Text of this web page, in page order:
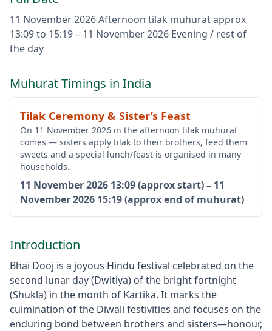
11 November 2026Afternoon tilak muhurat approx
13:09 to 15:19– 11 November 2026 Evening / rest of
the day
Muhurat Timings in India
Tilak Ceremony & Sister’s Feast
On 11 November 2026 in the afternoon tilak muhurat
comes — sisters apply tilak to their brothers, feed them
sweets and a special lunch/feast is organised in many
households.
11 November 2026 13:09 (approx start)– 11
November 2026 15:19 (approx end of muhurat)
Introduction
Bhai Dooj is a joyous Hindu festival celebrated on the
second lunar day (Dwitiya) of the bright fortnight
(Shukla) in the month of Kartika. It marks the
culmination of the Diwali festivities and focuses on the
enduring bond between brothers and sisters—honour,